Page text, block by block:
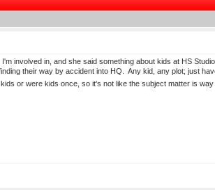
involved in, and she said something about kids at HS
their way by accident into HQ. Any kid, any plot; just
or were kids once, so it's not like the subject matter is